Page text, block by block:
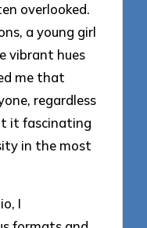
overlooked.
a young girl
vibrant hues
me that
regardless
it fascinating
in the most
I